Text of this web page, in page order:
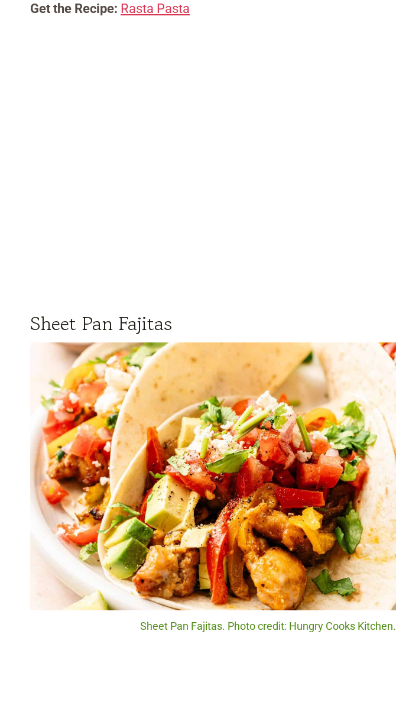
Get the Recipe: Rasta Pasta
Sheet Pan Fajitas
Sheet Pan Fajitas. Photo credit: Hungry Cooks Kitchen.